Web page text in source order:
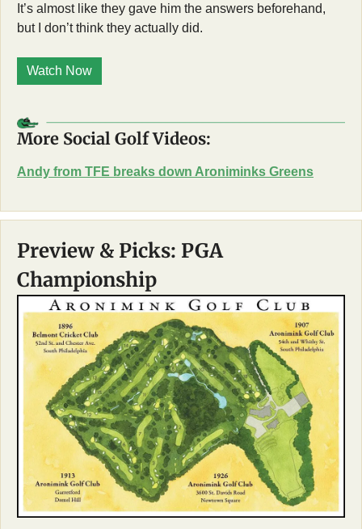
It’s almost like they gave him the answers beforehand,
but I don’t think they actually did.
Watch Now
More Social Golf Videos:
Andy from TFE breaks down Aroniminks Greens
Preview & Picks: PGA
Championship